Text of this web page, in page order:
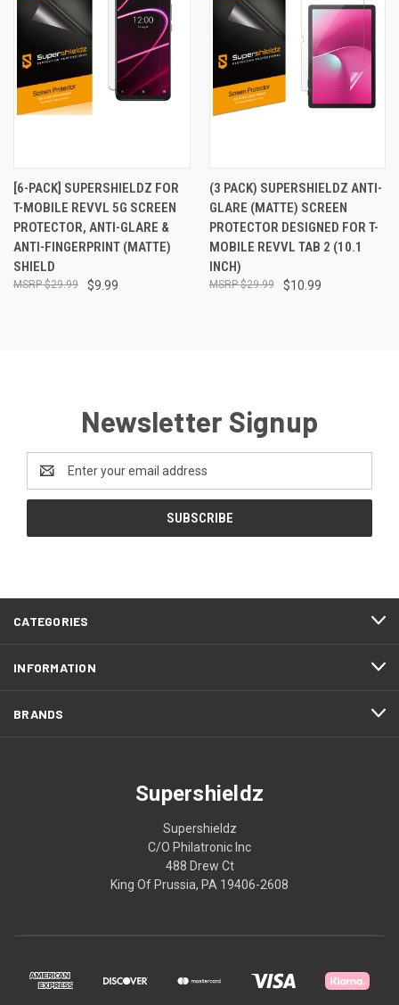
[6-PACK] SUPERSHIELDZ FOR
T-MOBILE REVVL 5G SCREEN
PROTECTOR, ANTI-GLARE &
ANTI-FINGERPRINT (MATTE)
SHIELD
$9.99
$29.99
(3 PACK) SUPERSHIELDZ ANTI-
GLARE (MATTE) SCREEN
PROTECTOR DESIGNED FOR T-
MOBILE REVVL TAB 2 (10.1
INCH)
$10.99
$29.99
Newsletter Signup
Address
CATEGORIES
INFORMATION
BRANDS
Supershieldz
Supershieldz
C/O Philatronic Inc
488 Drew Ct
King Of Prussia, PA 19406-2608